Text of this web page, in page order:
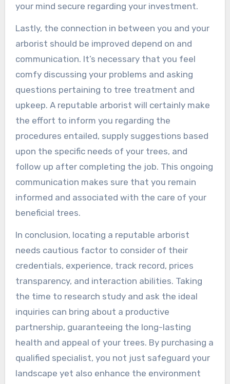
your mind secure regarding your investment.
Lastly, the connection in between you and your
arborist should be improved depend on and
communication. It’s necessary that you feel
comfy discussing your problems and asking
questions pertaining to tree treatment and
upkeep. A reputable arborist will certainly make
the effort to inform you regarding the
procedures entailed, supply suggestions based
upon the specific needs of your trees, and
follow up after completing the job. This ongoing
communication makes sure that you remain
informed and associated with the care of your
beneficial trees.
In conclusion, locating a reputable arborist
needs cautious factor to consider of their
credentials, experience, track record, prices
transparency, and interaction abilities. Taking
the time to research study and ask the ideal
inquiries can bring about a productive
partnership, guaranteeing the long-lasting
health and appeal of your trees. By purchasing a
qualified specialist, you not just safeguard your
landscape yet also enhance the environment